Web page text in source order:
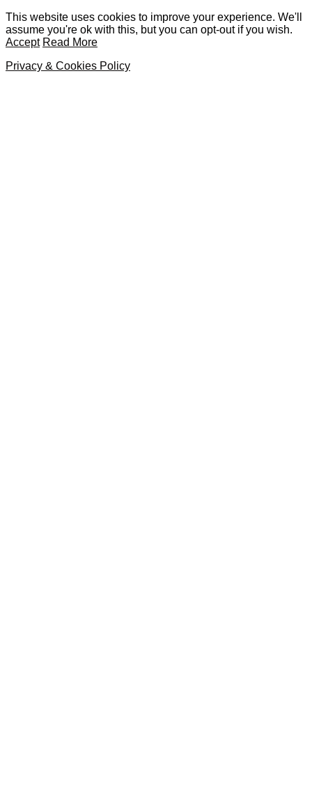
This website uses cookies to improve your experience. We'll
assume you're ok with this, but you can opt-out if you wish.
Accept Read More
Privacy & Cookies Policy